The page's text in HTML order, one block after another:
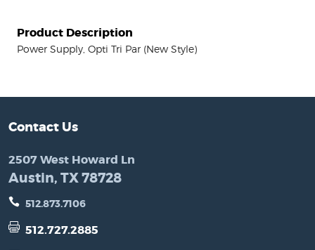
Product Description
Power Supply, Opti Tri Par (New Style)
Contact Us
2507 West Howard Ln
Austin, TX 78728
512.873.7106
512.727.2885